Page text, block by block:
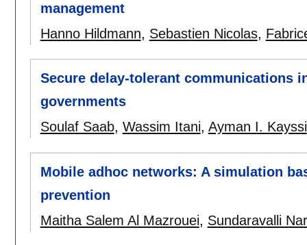
management
Hanno Hildmann, Sebastien Nicolas,
Secure delay-tolerant communications
governments
Soulaf Saab, Wassim Itani, Ayman I. Kayssi
Mobile adhoc networks: A simulation
prevention
Maitha Salem Al Mazrouei, Sundaravalli